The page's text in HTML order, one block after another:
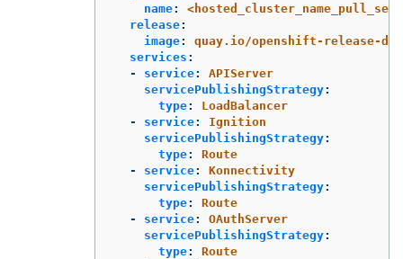
name:
release:
image:
quay.io/openshift-release-
services :
-
service:
APIServer
servicePublishingStrategy:
type:
LoadBalancer
-
service:
Ignition
servicePublishingStrategy:
type:
Route
-
service:
Konnectivity
servicePublishingStrategy:
type:
Route
-
service:
OAuthServer
servicePublishingStrategy:
type:
Route